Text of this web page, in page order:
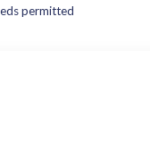
permitted